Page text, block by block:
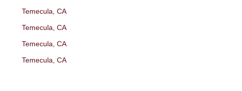
Temecula, CA
Temecula, CA
Temecula, CA
Temecula, CA